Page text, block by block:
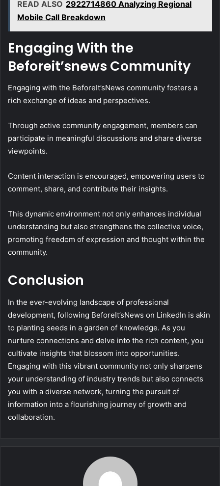
READ ALSO 2922714860 Analyzing Regional
Mobile Call Breakdown
Engaging With the
Beforeit’snews Community
Engaging with the BeforeIt’sNews community fosters a
rich exchange of ideas and perspectives.
Through active community engagement, members can
participate in meaningful discussions and share diverse
viewpoints.
Content interaction is encouraged, empowering users to
comment, share, and contribute their insights.
This dynamic environment not only enhances individual
understanding but also strengthens the collective voice,
promoting freedom of expression and thought within the
community.
Conclusion
In the ever-evolving landscape of professional
development, following BeforeIt’sNews on LinkedIn is akin
to planting seeds in a garden of knowledge. As you
nurture connections and delve into the rich content, you
cultivate insights that blossom into opportunities.
Engaging with this vibrant community not only sharpens
your understanding of industry trends but also connects
you with a diverse network, turning the pursuit of
information into a flourishing journey of growth and
collaboration.